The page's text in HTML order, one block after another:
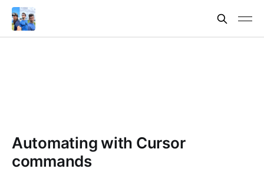
Automating with Cursor
commands